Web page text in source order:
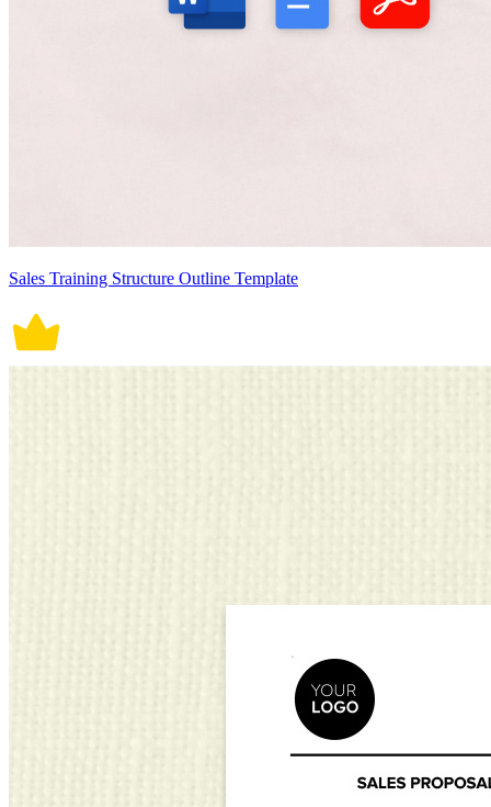
Sales Training Structure Outline Template